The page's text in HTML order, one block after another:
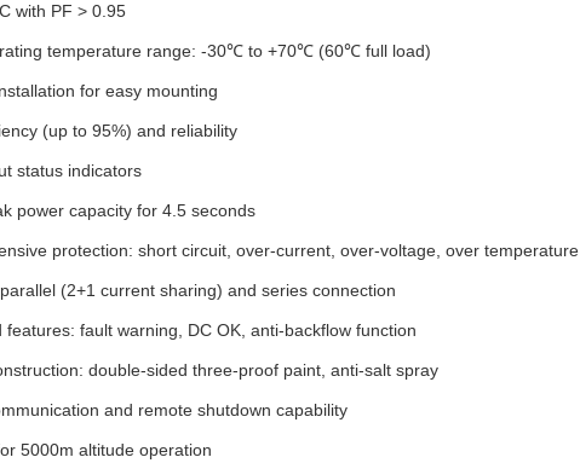
with PF > 0.95
temperature range: -30℃ to +70℃ (60℃ full load)
for easy mounting
(up to 95%) and reliability
status indicators
power capacity for 4.5 seconds
protection: short circuit, over-current, over-voltage, over temperature
(2+1 current sharing) and series connection
features: fault warning, DC OK, anti-backflow function
double-sided three-proof paint, anti-salt spray
and remote shutdown capability
5000m altitude operation